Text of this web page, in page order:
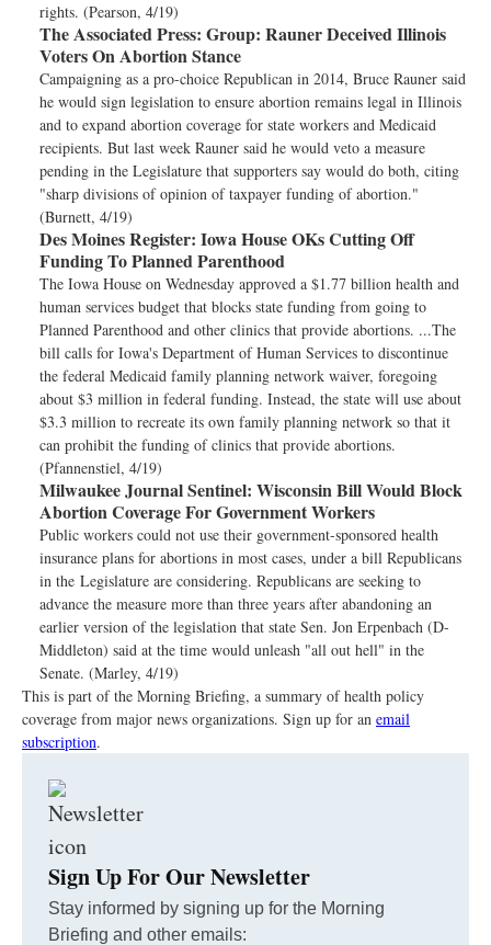
rights. (Pearson, 4/19)
The Associated Press: Group: Rauner Deceived Illinois
Voters On Abortion Stance
Campaigning as a pro-choice Republican in 2014, Bruce Rauner said
he would sign legislation to ensure abortion remains legal in Illinois
and to expand abortion coverage for state workers and Medicaid
recipients. But last week Rauner said he would veto a measure
pending in the Legislature that supporters say would do both, citing
"sharp divisions of opinion of taxpayer funding of abortion."
(Burnett, 4/19)
Des Moines Register: Iowa House OKs Cutting Off
Funding To Planned Parenthood
The Iowa House on Wednesday approved a $1.77 billion health and
human services budget that blocks state funding from going to
Planned Parenthood and other clinics that provide abortions. ...The
bill calls for Iowa's Department of Human Services to discontinue
the federal Medicaid family planning network waiver, foregoing
about $3 million in federal funding. Instead, the state will use about
$3.3 million to recreate its own family planning network so that it
can prohibit the funding of clinics that provide abortions.
(Pfannenstiel, 4/19)
Milwaukee Journal Sentinel: Wisconsin Bill Would Block
Abortion Coverage For Government Workers
Public workers could not use their government-sponsored health
insurance plans for abortions in most cases, under a bill Republicans
in the Legislature are considering. Republicans are seeking to
advance the measure more than three years after abandoning an
earlier version of the legislation that state Sen. Jon Erpenbach (D-
Middleton) said at the time would unleash "all out hell" in the
Senate. (Marley, 4/19)
This is part of the Morning Briefing, a summary of health policy
coverage from major news organizations. Sign up for an email
subscription.
Sign Up For Our Newsletter
Stay informed by signing up for the Morning
Briefing and other emails: